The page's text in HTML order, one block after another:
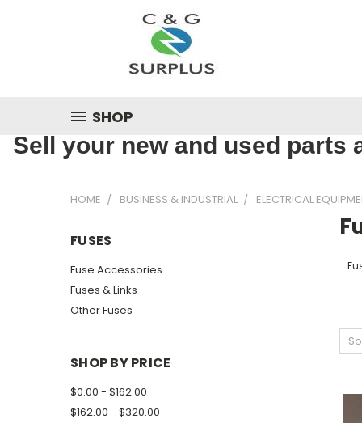
SHOP
Sell your new and used
HOME BUSINESS & INDUSTRIAL ELECTRICAL
FUSES
Fuse Accessories
Fuses & Links
Other Fuses
SHOP BY PRICE
$0.00 - $162.00
$162.00 - $320.00